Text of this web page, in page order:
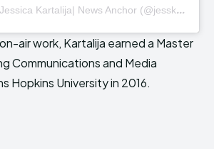
A
post shared by Jessica Kartalija| News Anchor (@jesskartalija)
air work, Kartalija earned a Master
Communications and Media
Hopkins University in 2016.